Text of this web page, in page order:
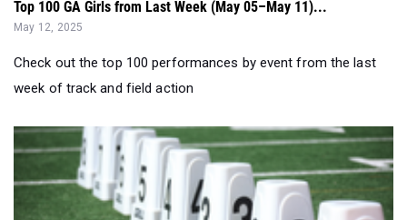
Top 100 GA Girls from Last Week (May 05–May 11)...
May 12, 2025
Check out the top 100 performances by event from the last
week of track and field action